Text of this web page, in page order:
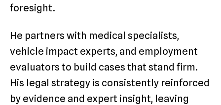
foresight.
He partners with medical specialists,
vehicle impact experts, and employment
evaluators to build cases that stand firm.
His legal strategy is consistently reinforced
by evidence and expert insight, leaving